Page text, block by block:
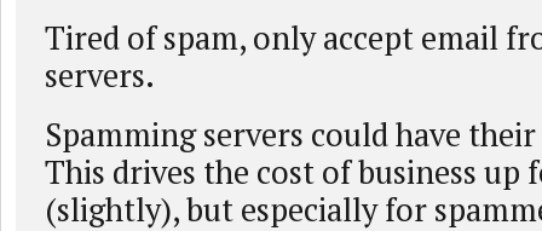
Tired of spam, only accept email
servers.
Spamming servers could have
This drives the cost of business up
(slightly), but especially for